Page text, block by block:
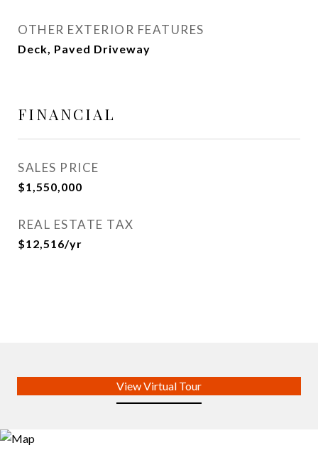
OTHER EXTERIOR FEATURES
Deck, Paved Driveway
FINANCIAL
SALES PRICE
$1,550,000
REAL ESTATE TAX
$12,516/yr
View Virtual Tour